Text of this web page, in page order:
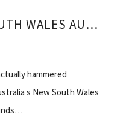
SYDNEY NEW SOUTH WALES AUSTRALIA WEATHER
hammered
s New South Wales